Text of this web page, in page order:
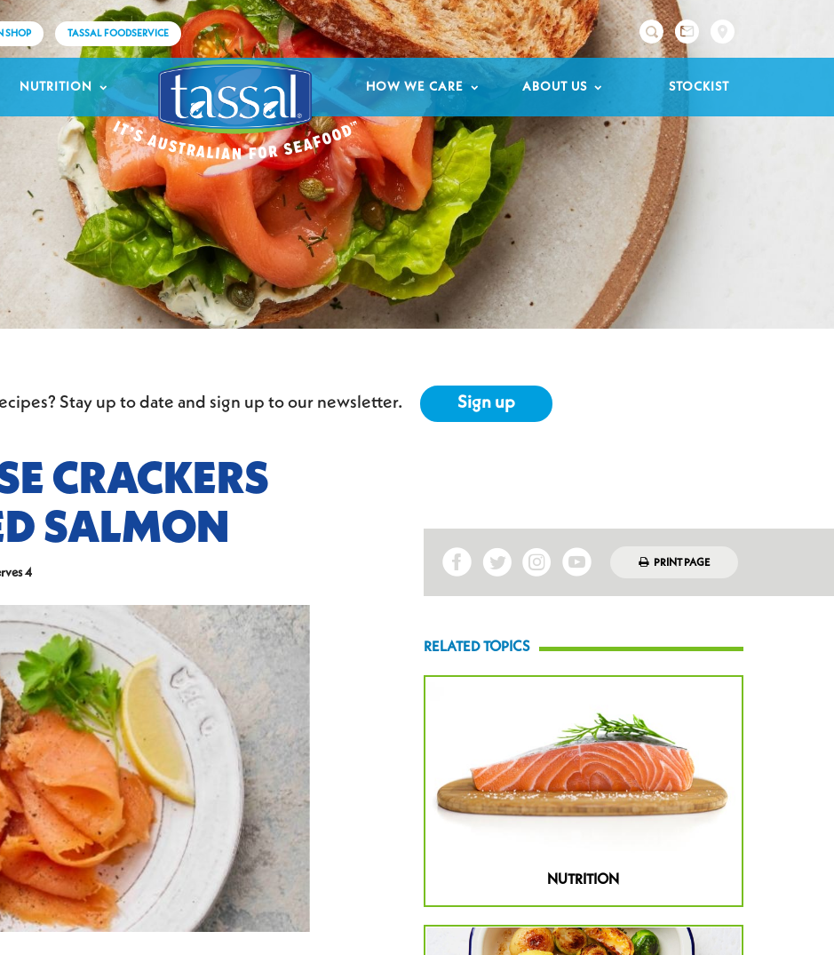
SHOP TASSAL FOODSERVICE 
NUTRITION HOW WE CARE ABOUT US STOCKIST
Stay up to date and sign up to our newsletter. Sign up
CRACKERS
SALMON
4
PRINT PAGE
RELATED TOPICS
NUTRITION